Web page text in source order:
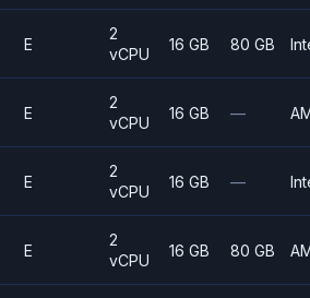
E
2
vCPU
16 GB 80 GB
E
2
vCPU
16 GB —
E
2
vCPU
16 GB —
E
2
vCPU
16 GB 80 GB